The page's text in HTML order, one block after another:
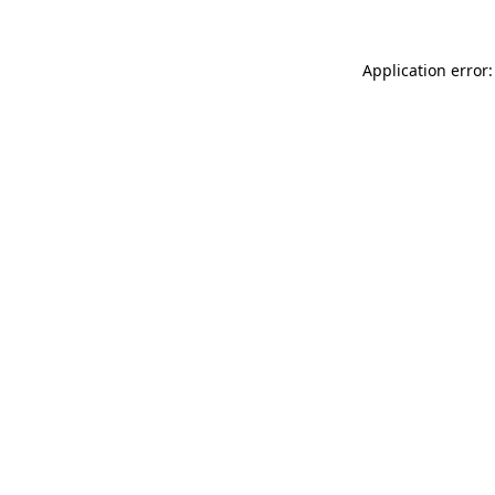
Application